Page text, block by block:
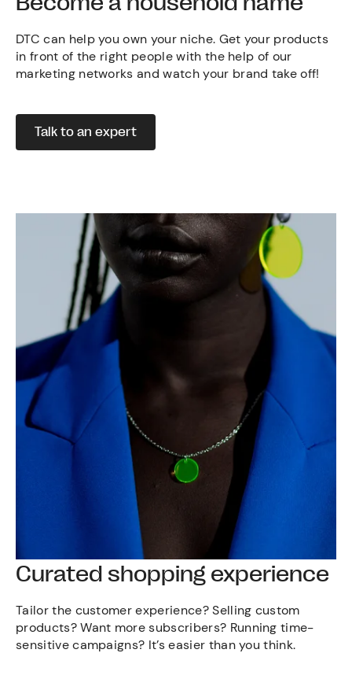
DTC can help you own your niche. Get your products
in front of the right people with the help of our
marketing networks and watch your brand take off!
Talk to an expert
Curated shopping experience
Tailor the customer experience? Selling custom
products? Want more subscribers? Running time-
sensitive campaigns? It’s easier than you think.